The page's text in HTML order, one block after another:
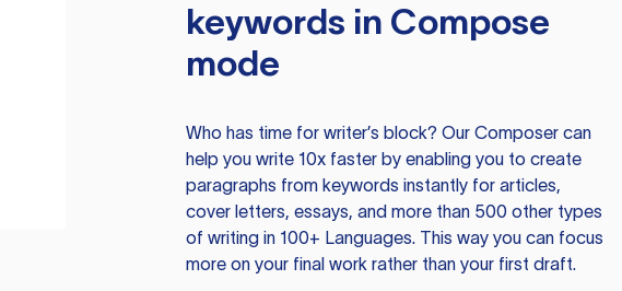
keywords in Compose
mode
Who has time for writer’s block? Our Composer can
help you write 10x faster by enabling you to create
paragraphs from keywords instantly for articles,
cover letters, essays, and more than 500 other types
of writing in 100+ Languages. This way you can focus
more on your final work rather than your first draft.